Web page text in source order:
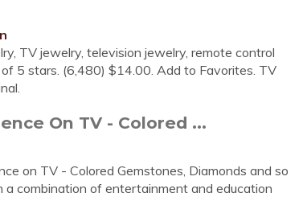
TV jewelry, television jewelry, remote control
5 stars. (6,480) $14.00. Add to Favorites. TV
On TV - Colored ...
on TV - Colored Gemstones, Diamonds and so
combination of entertainment and education